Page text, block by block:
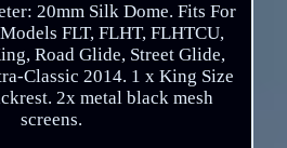
20mm Silk Dome. Fits For
FLT, FLHT, FLHTCU,
Road Glide, Street Glide,
Classic 2014. 1 x King Size
2x metal black mesh
screens.